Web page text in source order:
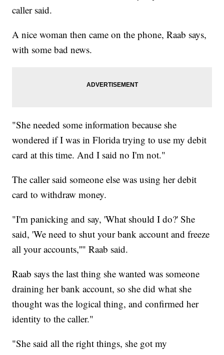
caller said.
A nice woman then came on the phone, Raab says,
with some bad news.
"She needed some information because she
wondered if I was in Florida trying to use my debit
card at this time. And I said no I'm not."
The caller said someone else was using her debit
card to withdraw money.
"I'm panicking and say, 'What should I do?' She
said, 'We need to shut your bank account and freeze
all your accounts,''" Raab said.
Raab says the last thing she wanted was someone
draining her bank account, so she did what she
thought was the logical thing, and confirmed her
identity to the caller."
"She said all the right things, she got my